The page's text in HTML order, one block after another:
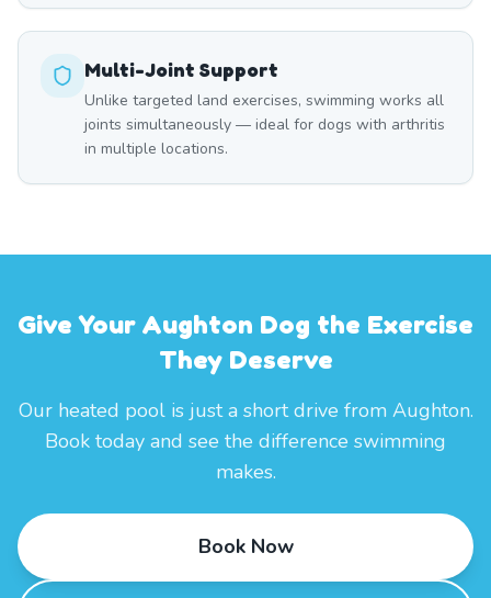
Multi-Joint Support
Unlike targeted land exercises, swimming works all
joints simultaneously — ideal for dogs with arthritis
in multiple locations.
Give Your Aughton Dog the Exercise
They Deserve
Our heated pool is just a short drive from Aughton.
Book today and see the difference swimming
makes.
Book Now